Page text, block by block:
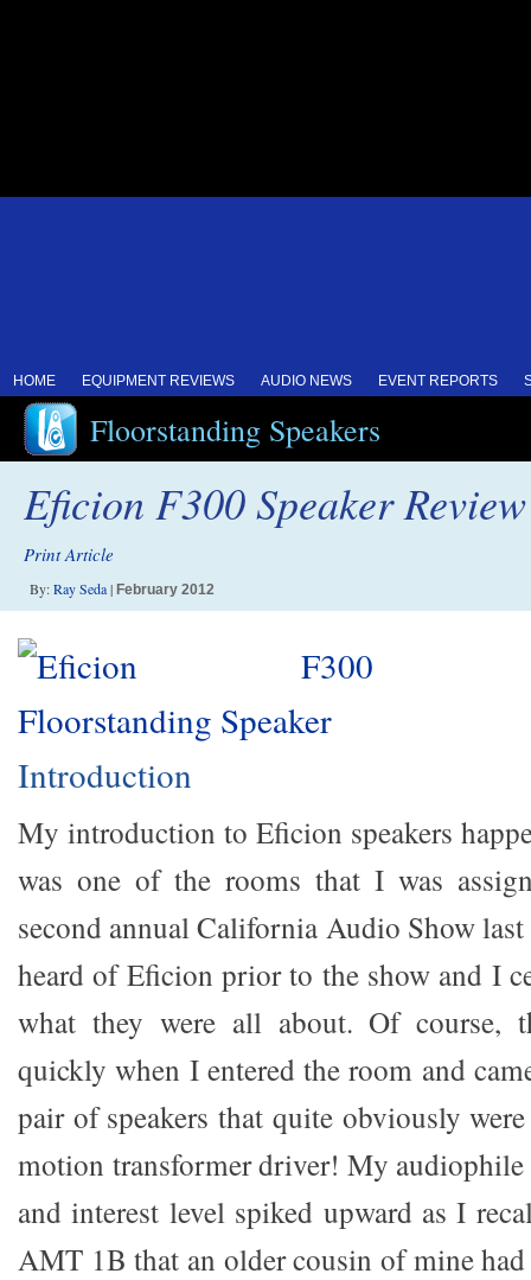
HOME EQUIPMENT REVIEWS AUDIO NEWS EVENT REPORTS
Floorstanding Speakers
Eficion F300 Speaker Review
Print Article
By:Ray Seda| February 2012
Introduction
My introduction to Eficion speakers
was one of the rooms that I was
second annual California Audio Show
heard of Eficion prior to the show and I
what they were all about. Of course,
quickly when I entered the room and
pair of speakers that quite obviously
motion transformer driver! My audiophile
and interest level spiked upward as I
AMT 1B that an older cousin of mine